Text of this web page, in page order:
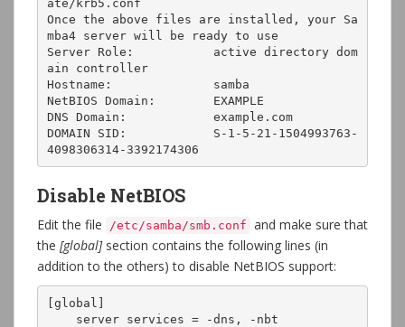
ate/krb5.conf
Once the above files are installed, your Sa
mba4 server will be ready to use
Server Role:           active directory dom
ain controller
Hostname:              samba
NetBIOS Domain:        EXAMPLE
DNS Domain:            example.com
DOMAIN SID:            S-1-5-21-1504993763-
4098306314-3392174306
Disable NetBIOS
Edit the file /etc/samba/smb.conf and make sure that
the [global]section contains the following lines (in
addition to the others) to disable NetBIOS support:
[global]